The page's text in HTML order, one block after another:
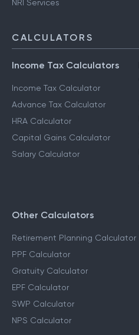
NRI Services
CALCULATORS
Income Tax Calculators
Income Tax Calculator
Advance Tax Calculator
HRA Calculator
Capital Gains Calculator
Salary Calculator
Other Calculators
Retirement Planning Calculator
PPF Calculator
Gratuity Calculator
EPF Calculator
SWP Calculator
NPS Calculator